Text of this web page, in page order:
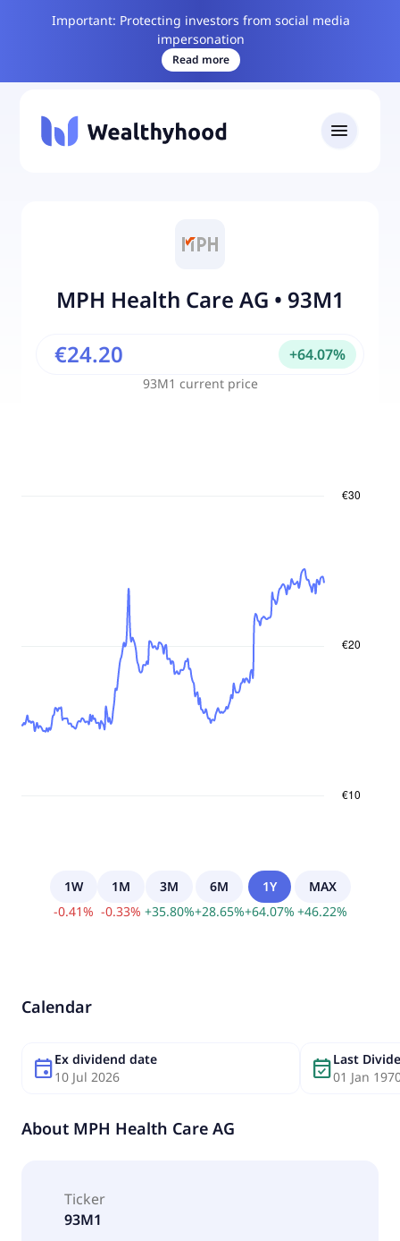
Important: Protecting investors from social media
impersonation
Read more
MPH Health Care AG • 93M1
93M1 current price
€24.20 +64.07%
1W
-0.41%
1M
-0.33%
3M
+35.80%
6M
+28.65%
1Y
+64.07%
MAX
+46.22%
Calendar
eventEx dividend date
10 Jul 2026
event_availableLast
01 Jan
About MPH Health Care AG
Ticker
93M1